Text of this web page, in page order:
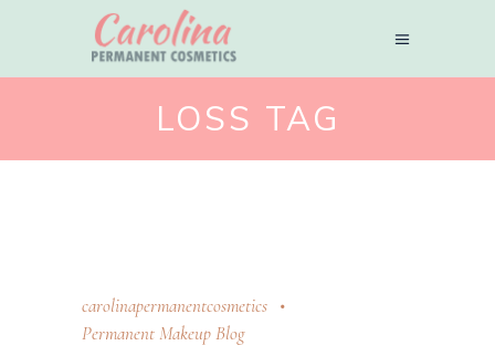
LOSS TAG
carolinapermanentcosmetics
Permanent Makeup Blog